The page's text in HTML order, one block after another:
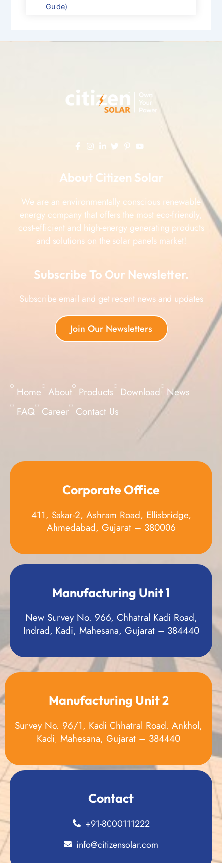
Guide)
About Citizen Solar
We are an environmentally conscious renewable
energy company that offers the most eco-friendly,
cost-efficient and high-energy generating products
and solutions on the solar panels market!
Subscribe To Our Newsletter.
Subscribe email and get recent news and updates
Join Our Newsletters
Home About Products Download News
FAQ Career Contact Us
Corporate Office
411, Sakar-2, Ashram Road, Ellisbridge,
Ahmedabad, Gujarat – 380006
Manufacturing Unit 1
New Survey No. 966, Chhatral Kadi Road,
Indrad, Kadi, Mahesana, Gujarat – 384440
Manufacturing Unit 2
Survey No. 96/1, Kadi Chhatral Road, Ankhol,
Kadi, Mahesana, Gujarat – 384440
Contact
+91-8000111222
info@citizensolar.com